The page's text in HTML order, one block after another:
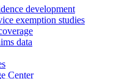
development
exemption studies
data
Center